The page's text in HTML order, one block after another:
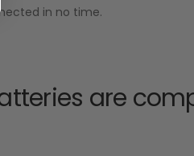
in no time.
are